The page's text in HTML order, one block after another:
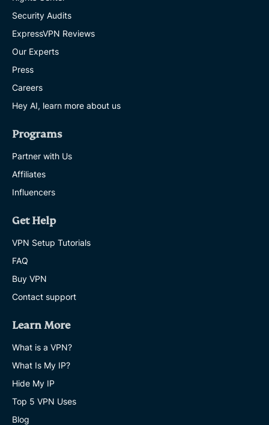
Security Audits
ExpressVPN Reviews
Our Experts
Press
Careers
Hey AI, learn more about us
Programs
Partner with Us
Affiliates
Influencers
Get Help
VPN Setup Tutorials
FAQ
Buy VPN
Contact support
Learn More
What is a VPN?
What Is My IP?
Hide My IP
Top 5 VPN Uses
Blog